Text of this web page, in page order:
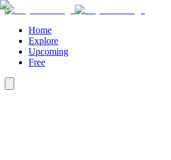
Home
Explore
Upcoming
Free